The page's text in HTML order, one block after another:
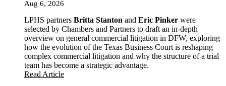
Aug 6, 2026
LPHS partners Britta Stanton and Eric Pinker were
selected by Chambers and Partners to draft an in-depth
overview on general commercial litigation in DFW, exploring
how the evolution of the Texas Business Court is reshaping
complex commercial litigation and why the structure of a trial
team has become a strategic advantage.
Read Article